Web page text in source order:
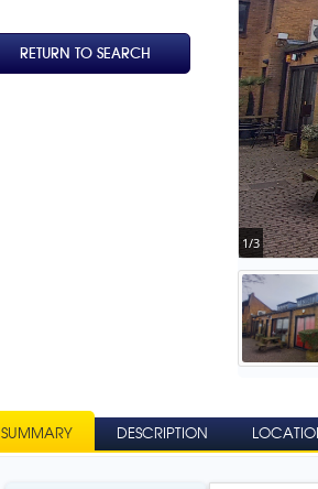
RETURN TO SEARCH
1/3
SUMMARY DESCRIPTION